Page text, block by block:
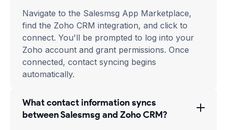
Navigate to the Salesmsg App Marketplace,
find the Zoho CRM integration, and click to
connect. You'll be prompted to log into your
Zoho account and grant permissions. Once
connected, contact syncing begins
automatically.
What contact information syncs
between Salesmsg and Zoho CRM?